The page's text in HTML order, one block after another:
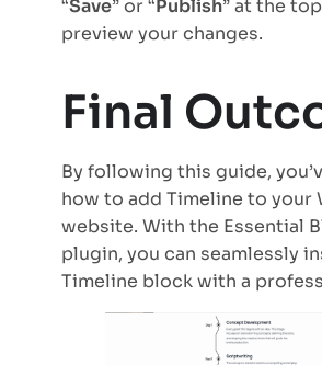
“Save” or “Publish” at the
preview your changes.
Final
By following this guide,
how to add Timeline to your
website. With the Essential
plugin, you can seamlessly
Timeline block with a